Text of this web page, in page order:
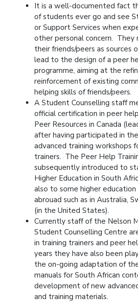
It is a well-documented fact
of students ever go and see
or Support Services when
other personal concern. They
their friends/peers as sources
lead to the design of a peer
programme, aiming at the
reinforcement of existing
helping skills of friends/peers.
A Student Counselling staff
official certification in peer
Peer Resources in Canada
after having participated in
advanced training workshops
trainers. The Peer Help
subsequently introduced to
Higher Education in South
also to some higher
abrouad such as in Australia,
(in the United States).
Currently staff of the Nelson
Student Counselling Centre
in training trainers and peer
years they have also been
the on-going adaptation of
manuals for South African
development of new
and training materials.